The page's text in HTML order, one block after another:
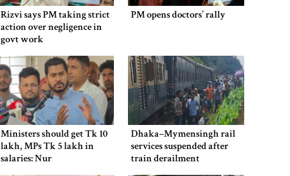
Rizvi says PM taking strict
action over negligence in
govt work
PM opens doctors’ rally
Ministers should get Tk 10
lakh, MPs Tk 5 lakh in
salaries: Nur
Dhaka–Mymensingh rail
services suspended after
train derailment